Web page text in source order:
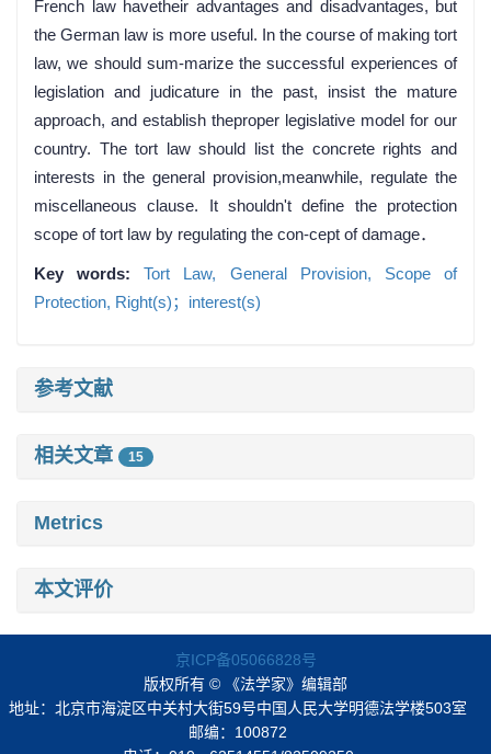
French law havetheir advantages and disadvantages, but
the German law is more useful. In the course of making tort
law, we should sum-marize the successful experiences of
legislation and judicature in the past, insist the mature
approach, and establish theproper legislative model for our
country. The tort law should list the concrete rights and
interests in the general provision,meanwhile, regulate the
miscellaneous clause. It shouldn't define the protection
scope of tort law by regulating the con-cept of damage．
Key words:Tort Law, General Provision, Scope of
Protection, Right(s)；interest(s)
参考文献
相关文章 15
Metrics
本文评价
京ICP备05066828号
版权所有 © 《法学家》编辑部
地址：北京市海淀区中关村大街59号中国人民大学明德法学楼503室
邮编：100872